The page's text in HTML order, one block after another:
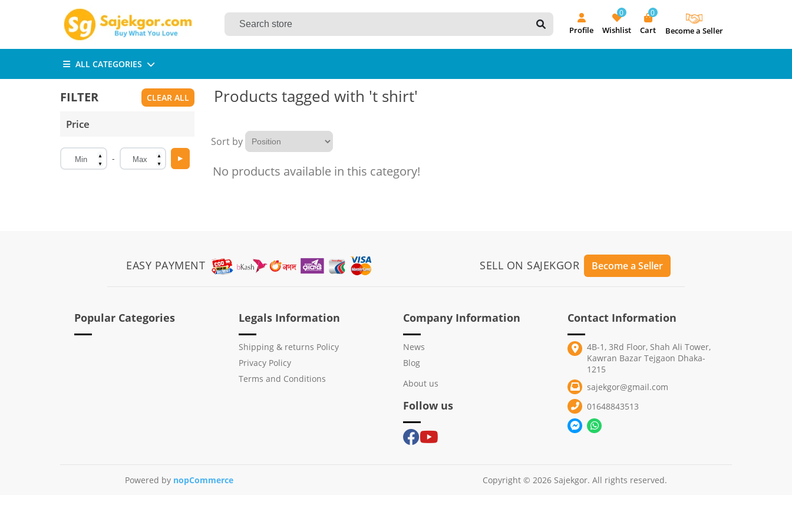
Profile Wishlist
0
Cart
0
Become a Seller
ALL CATEGORIES
FILTER
Price
▲
▼
-
▲
▼
▶
Products tagged with 't shirt'
Sort by
No products available in this category!
EASY PAYMENT SELL ON SAJEKGOR Become a Seller
Popular Categories Legals Information
Shipping & returns Policy
Privacy Policy
Terms and Conditions
Company Information
News
Blog
About us
Follow us
Contact Information
4B-1, 3Rd Floor, Shah Ali Tower,
Kawran Bazar Tejgaon Dhaka-
1215
sajekgor@gmail.com
01648843513
Powered by nopCommerce Copyright © 2026 Sajekgor. All rights reserved.